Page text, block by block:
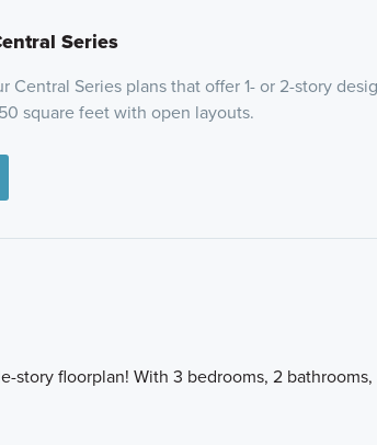
Series
Central Series plans that offer 1- or 2-story
square feet with open layouts.
floorplan! With 3 bedrooms, 2 bathrooms,